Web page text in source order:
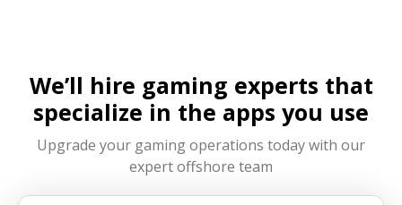
We’ll hire gaming experts that
specialize in the apps you use
Upgrade your gaming operations today with our
expert offshore team